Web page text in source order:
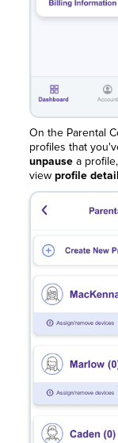
On the Parental
profiles that
unpausea
viewprofile